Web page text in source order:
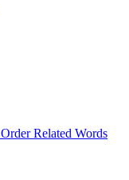
Related Words